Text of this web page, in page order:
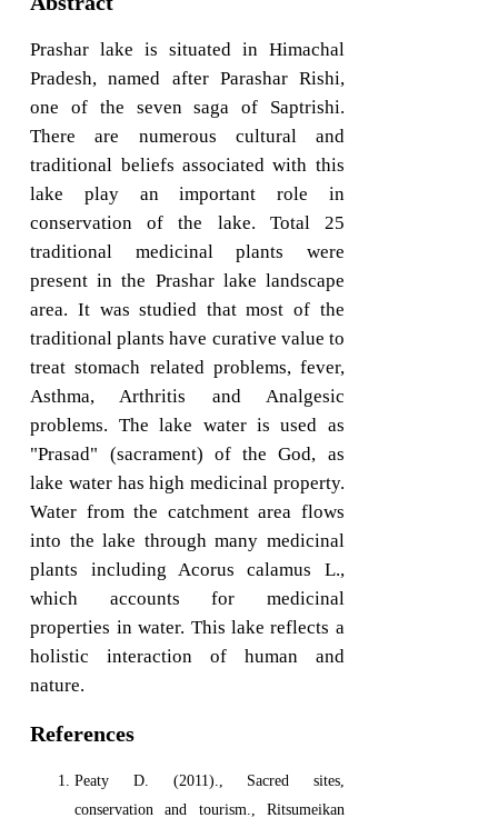
Prashar lake is situated in Himachal
Pradesh, named after Parashar Rishi,
one of the seven saga of Saptrishi.
There are numerous cultural and
traditional beliefs associated with this
lake play an important role in
conservation of the lake. Total 25
traditional medicinal plants were
present in the Prashar lake landscape
area. It was studied that most of the
traditional plants have curative value to
treat stomach related problems, fever,
Asthma, Arthritis and Analgesic
problems. The lake water is used as
"Prasad" (sacrament) of the God, as
lake water has high medicinal property.
Water from the catchment area flows
into the lake through many medicinal
plants including Acorus calamus L.,
which accounts for medicinal
properties in water. This lake reflects a
holistic interaction of human and
nature.
References
Peaty D. (2011)., Sacred sites,
conservation and tourism., Ritsumeikan